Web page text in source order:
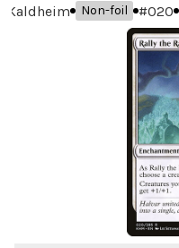
Kaldheim Non-foil #020